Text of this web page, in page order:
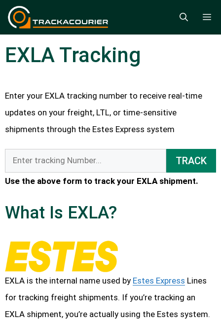
Skip
EXLA Tracking
Enter your EXLA tracking number to receive real-time
updates on your freight, LTL, or time-sensitive
shipments through the Estes Express system
TRACK
Use the above form to track your EXLA shipment.
What Is EXLA?
EXLA is the internal name used by Estes Express Lines
for tracking freight shipments. If you’re tracking an
EXLA shipment, you’re actually using the Estes system.